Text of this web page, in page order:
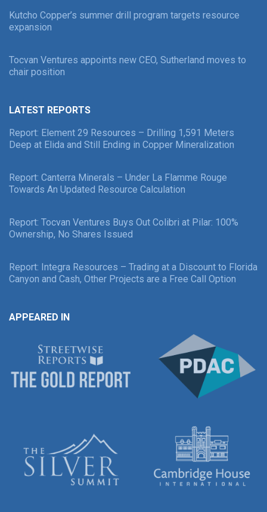
Kutcho Copper’s summer drill program targets resource
expansion
Tocvan Ventures appoints new CEO, Sutherland moves to
chair position
LATEST REPORTS
Report: Element 29 Resources – Drilling 1,591 Meters
Deep at Elida and Still Ending in Copper Mineralization
Report: Canterra Minerals – Under La Flamme Rouge
Towards An Updated Resource Calculation
Report: Tocvan Ventures Buys Out Colibri at Pilar: 100%
Ownership, No Shares Issued
Report: Integra Resources – Trading at a Discount to Florida
Canyon and Cash, Other Projects are a Free Call Option
APPEARED IN